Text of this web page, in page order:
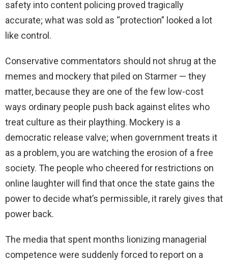
safety into content policing proved tragically
accurate; what was sold as “protection” looked a lot
like control.
Conservative commentators should not shrug at the
memes and mockery that piled on Starmer — they
matter, because they are one of the few low-cost
ways ordinary people push back against elites who
treat culture as their plaything. Mockery is a
democratic release valve; when government treats it
as a problem, you are watching the erosion of a free
society. The people who cheered for restrictions on
online laughter will find that once the state gains the
power to decide what’s permissible, it rarely gives that
power back.
The media that spent months lionizing managerial
competence were suddenly forced to report on a